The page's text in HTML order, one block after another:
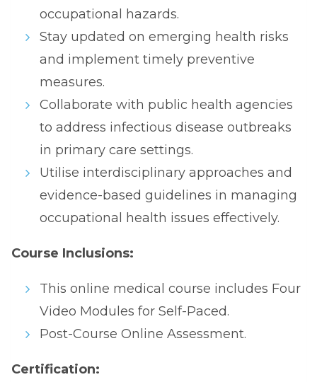
occupational hazards.
Stay updated on emerging health risks
and implement timely preventive
measures.
Collaborate with public health agencies
to address infectious disease outbreaks
in primary care settings.
Utilise interdisciplinary approaches and
evidence-based guidelines in managing
occupational health issues effectively.
Course Inclusions:
This online medical course includes Four
Video Modules for Self-Paced.
Post-Course Online Assessment.
Certification: